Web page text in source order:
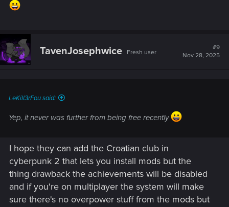
TavenJosephwice Fresh user
#9
Nov 28, 2025
LeKill3rFou said:
Yep, it never was further from being free recently
I hope they can add the Croatian club in
cyberpunk 2 that lets you install mods but the
thing drawback the achievements will be disabled
and if you're on multiplayer the system will make
sure there's no overpower stuff from the mods but